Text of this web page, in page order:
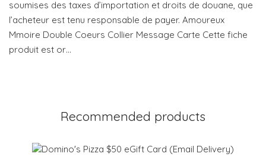
soumises des taxes d’importation et droits de douane, que
l’acheteur est tenu responsable de payer. Amoureux
Mmoire Double Coeurs Collier Message Carte Cette fiche
produit est or…
Recommended products